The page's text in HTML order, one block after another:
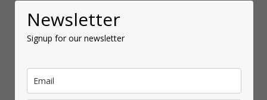
Newsletter
Signup for our newsletter